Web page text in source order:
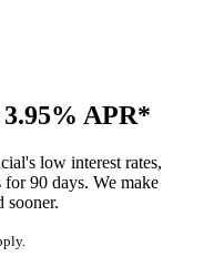
3.95% APR*
low interest rates,
90 days. We make
sooner.